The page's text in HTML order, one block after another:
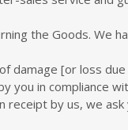
the Goods. We
damage [or loss
you in compliance
receipt by us, we